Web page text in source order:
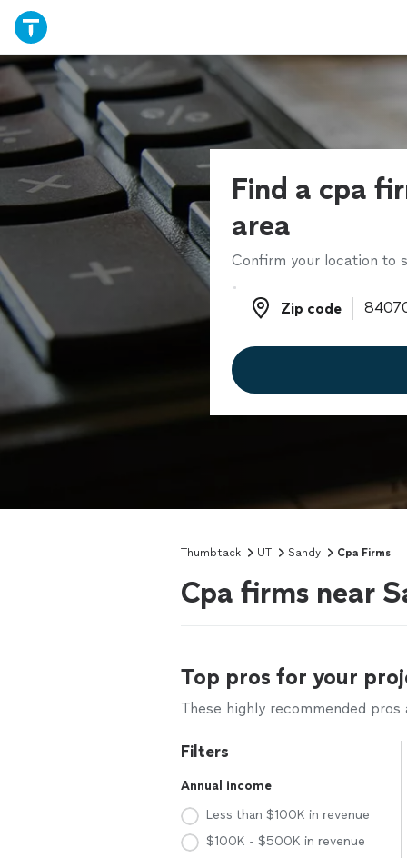
Find a cpa
area
Confirm your location to
Zip code
Zip code
Thumbtack UT Sandy Cpa Firms
Cpa firms near
Top pros for your
These highly recommended
Filters
Annual income
Less than $100K in revenue
$100K - $500K in revenue